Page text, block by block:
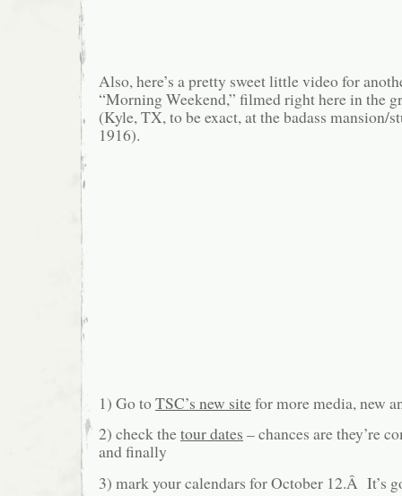
Also, here’s a pretty sweet little video for
“Morning Weekend,” filmed right here in the
(Kyle, TX, to be exact, at the badass mansion/
1916).
1) Go toTSC’s new sitefor more media, new
2) check thetour dates – chances are they’re
and finally
3) mark your calendars for October 12.Â It’s